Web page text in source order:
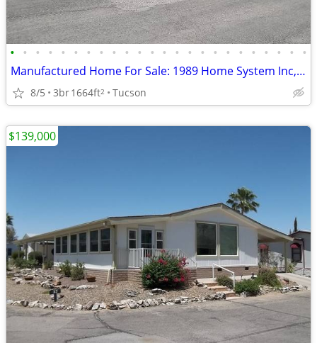
• • • • • • • • • • • • • • • • • • • • • • • •
Manufactured Home For Sale: 1989 Home System Inc, 3 Beds, 2 Baths in Q
8/5 3br1664ft2 Tucson
$139,000